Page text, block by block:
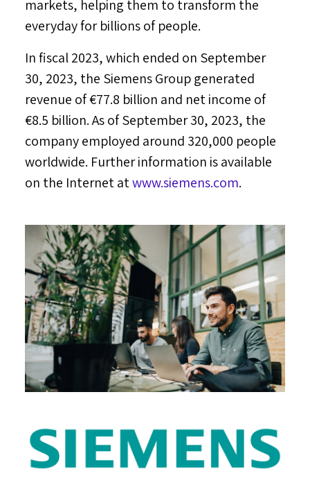
markets, helping them to transform the
everyday for billions of people.
In fiscal 2023, which ended on September
30, 2023, the Siemens Group generated
revenue of €77.8 billion and net income of
€8.5 billion. As ofSeptember 30, 2023, the
company employed around 320,000 people
worldwide. Further information is available
on the Internet atwww.siemens.com.